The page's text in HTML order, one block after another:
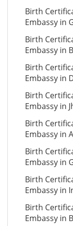
Birth
Embassy in
Birth
Embassy in
Birth
Embassy in
Birth
Embassy in
Birth
Embassy in
Birth
Embassy in
Birth
Embassy in
Birth
Embassy in